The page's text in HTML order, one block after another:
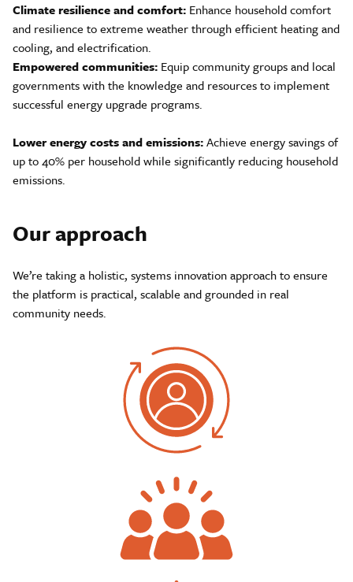
Climate resilience and comfort: Enhance household comfort
and resilience to extreme weather through efficient heating and
cooling, and electrification.
Empowered communities: Equip community groups and local
governments with the knowledge and resources to implement
successful energy upgrade programs.
Lower energy costs and emissions:Achieve energy savings of
up to 40% per household while significantly reducing household
emissions.
Our approach
We’re taking a holistic, systems innovation approach to ensure
the platform is practical, scalable and grounded in real
community needs.